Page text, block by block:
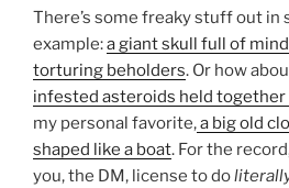
There’s some freaky stuff out in
example:a giant skull full of
torturing beholders. Or how
infested asteroids held together
my personal favorite,a big old
shaped like a boat. For the
you, the DM, license to do